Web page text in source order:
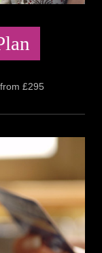
£295